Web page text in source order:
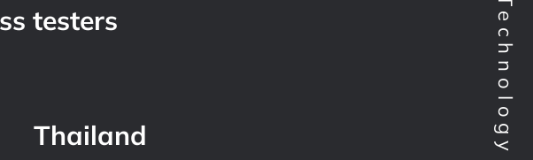
testers
Thailand